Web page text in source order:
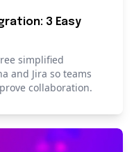
3 Easy
simplified
and Jira so teams
collaboration.